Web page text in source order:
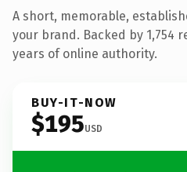
A short, memorable,
your brand. Backed by 1,754
years of online authority.
BUY-IT-NOW
$195USD